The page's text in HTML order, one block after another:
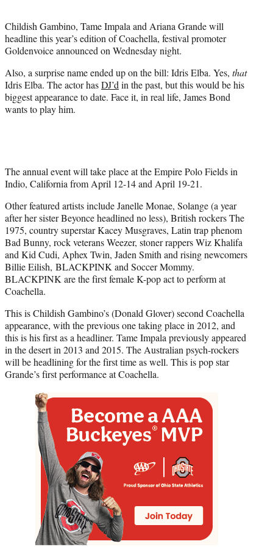
r
)
Childish Gambino, Tame Impala and Ariana Grande will
headline this year’s edition of Coachella, festival promoter
Goldenvoice announced on Wednesday night.
Also, a surprise name ended up on the bill: Idris Elba. Yes, that
Idris Elba. The actor hasDJ’din the past, but this would be his
biggest appearance to date. Face it, in real life, James Bond
wants to play him.
The annual event will take place at the Empire Polo Fields in
Indio, California from April 12-14 and April 19-21.
Other featured artists include Janelle Monae, Solange (a year
after her sister Beyonce headlined no less), British rockers The
1975, country superstar Kacey Musgraves, Latin trap phenom
Bad Bunny, rock veterans Weezer, stoner rappers Wiz Khalifa
and Kid Cudi, Aphex Twin, Jaden Smith and rising newcomers
Billie Eilish, BLACKPINK and Soccer Mommy.
BLACKPINK are the first female K-pop act to perform at
Coachella.
This is Childish Gambino’s (Donald Glover) second Coachella
appearance, with the previous one taking place in 2012, and
this is his first as a headliner. Tame Impala previously appeared
in the desert in 2013 and 2015. The Australian psych-rockers
will be headlining for the first time as well. This is pop star
Grande’s first performance at Coachella.